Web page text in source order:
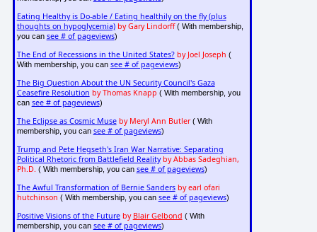
Eating Healthy is Do-able / Eating healthily on the fly (plus
thoughts on hypoglycemia) by Gary Lindorff( With membership,
you can see # of pageviews)
The End of Recessions in the United States? by Joel Joseph (
With membership, you can see # of pageviews)
The Big Question About the UN Security Council's Gaza
Ceasefire Resolution by Thomas Knapp ( With membership, you
can see # of pageviews)
The Eclipse as Cosmic Muse by Meryl Ann Butler( With
membership, you can see # of pageviews)
Trump and Pete Hegseth's Iran War Narrative: Separating
Political Rhetoric from Battlefield Reality by Abbas Sadeghian,
Ph.D. ( With membership, you can see # of pageviews)
The Awful Transformation of Bernie Sanders by earl ofari
hutchinson ( With membership, you can see # of pageviews)
Positive Visions of the Future by Blair Gelbond ( With
membership, you can see # of pageviews)